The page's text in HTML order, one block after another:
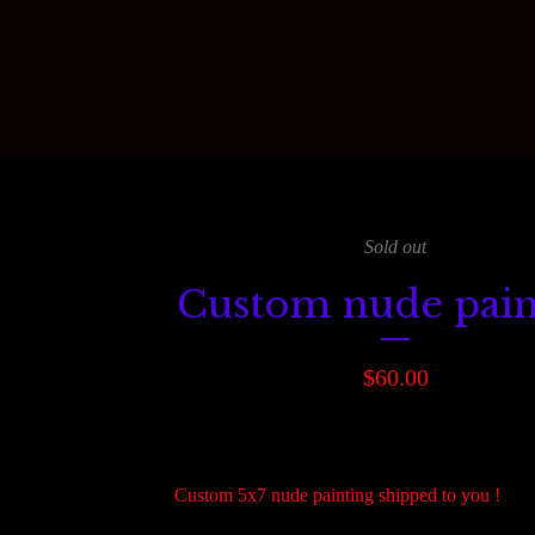
Sold out
Custom nude
$60.00
Custom 5x7 nude painting shipped to you !